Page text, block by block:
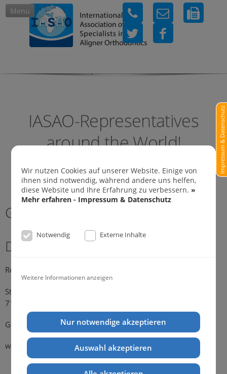
Wir nutzen Cookies auf unserer Website. Einige von
ihnen sind notwendig, während andere uns helfen,
diese Website und Ihre Erfahrung zu verbessern.»
Mehr erfahren - Impressum & Datenschutz
Notwendig Externe Inhalte
Weitere Informationen anzeigen
Nur notwendige akzeptieren
Auswahl akzeptieren
Impressum & Datenschutz
Menu
IASAO-Representatives
around the World!
Germany
Dr. Michael Konik
Representative Germany
Strümpfelbacher Strasse 21
71384 Weinstadt-Endersbach
Germany
web: www.konik.de